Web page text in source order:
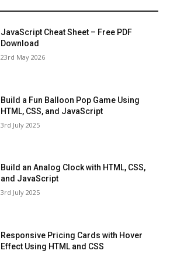
JavaScript Cheat Sheet – Free PDF
Download
23rd May 2026
Build a Fun Balloon Pop Game Using
HTML, CSS, and JavaScript
3rd July 2025
Build an Analog Clock with HTML, CSS,
and JavaScript
3rd July 2025
Responsive Pricing Cards with Hover
Effect Using HTML and CSS